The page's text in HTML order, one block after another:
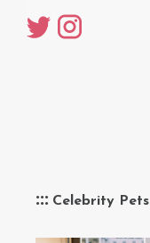
Celebrity Pets